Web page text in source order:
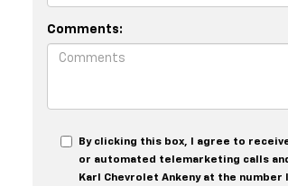
Comments:
By clicking this box, I agree to
or automated telemarketing calls
Karl Chevrolet Ankeny at the number